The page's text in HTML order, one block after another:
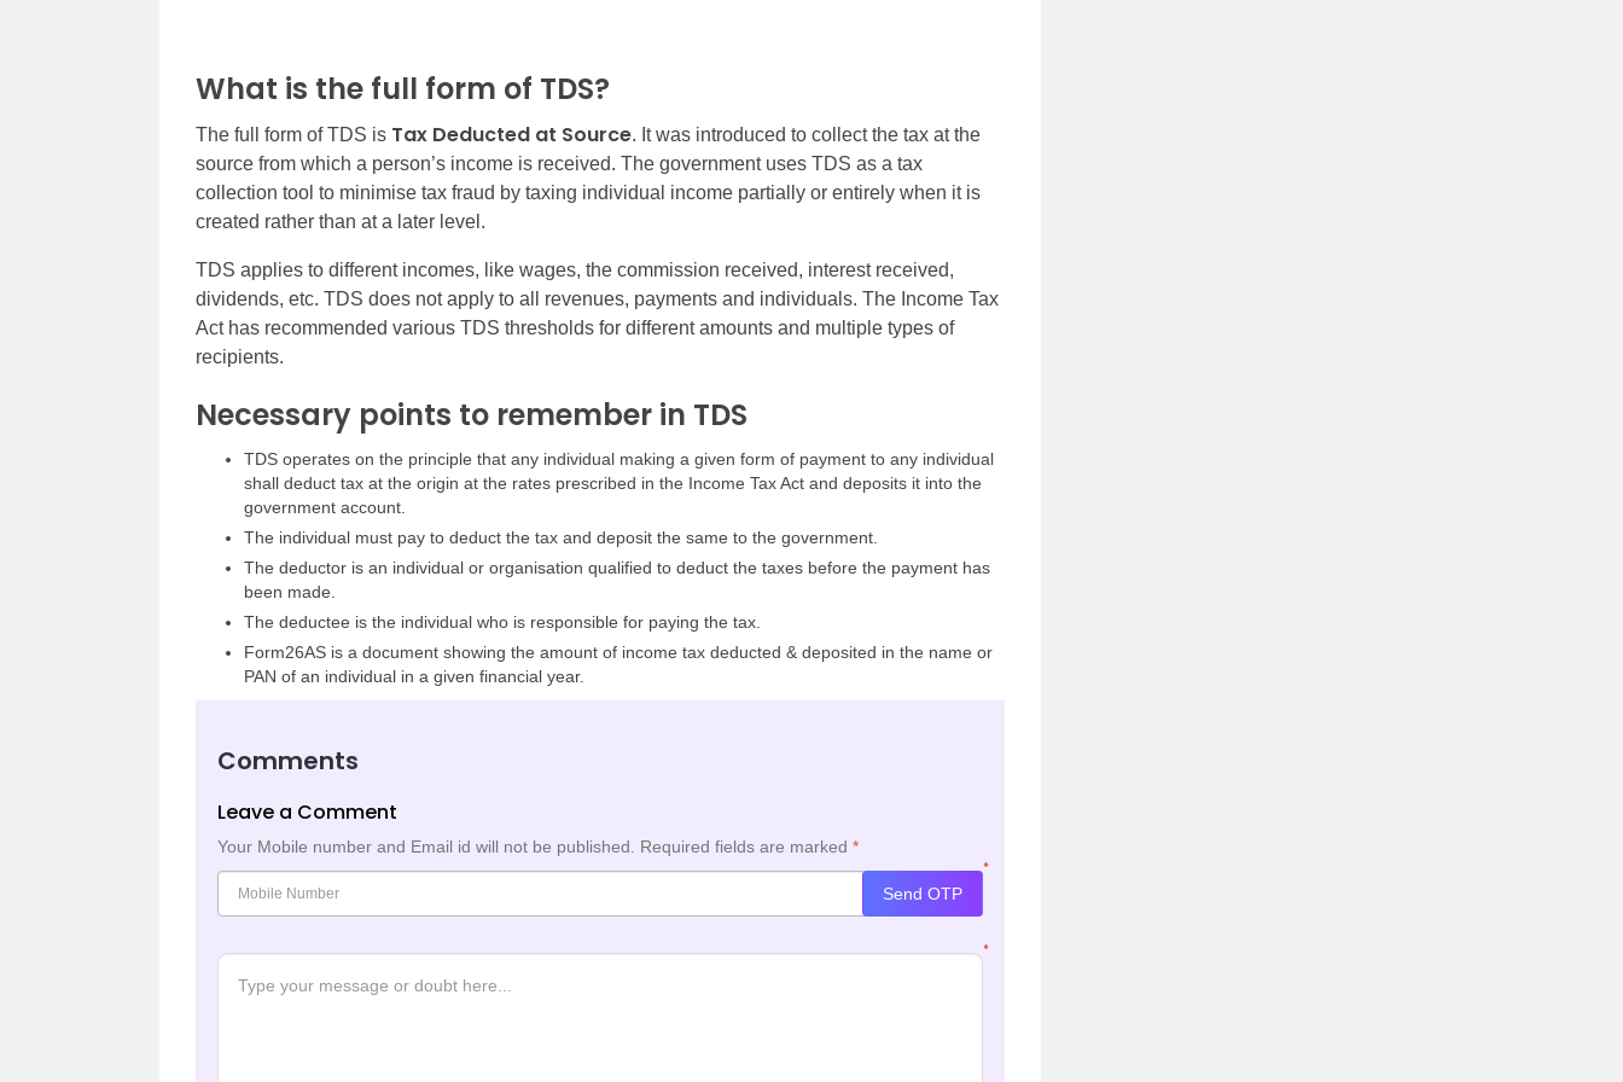
What is the full form of TDS?
The full form of TDS is Tax Deducted at Source. It was introduced to collect the tax at the
source from which a person’s income is received. The government uses TDS as a tax
collection tool to minimise tax fraud by taxing individual income partially or entirely when it is
created rather than at a later level.
TDS applies to different incomes, like wages, the commission received, interest received,
dividends, etc. TDS does not apply to all revenues, payments and individuals. The Income Tax
Act has recommended various TDS thresholds for different amounts and multiple types of
recipients.
Necessary points to remember in TDS
TDS operates on the principle that any individual making a given form of payment to any individual
shall deduct tax at the origin at the rates prescribed in the Income Tax Act and deposits it into the
government account.
The individual must pay to deduct the tax and deposit the same to the government.
The deductor is an individual or organisation qualified to deduct the taxes before the payment has
been made.
The deductee is the individual who is responsible for paying the tax.
Form26AS is a document showing the amount of income tax deducted & deposited in the name or
PAN of an individual in a given financial year.
Comments
Leave a Comment
Your Mobile number and Email id will not be published. Required fields are marked *
*
Send OTP
*